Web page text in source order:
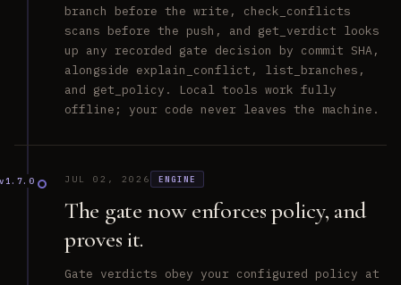
branch before the write, check_conflicts
scans before the push, and get_verdict looks
up any recorded gate decision by commit SHA,
alongside explain_conflict, list_branches,
and get_policy. Local tools work fully
offline; your code never leaves the machine.
v1.7.0 JUL 02, 2026 ENGINE
The gate now enforces policy, and
proves it.
Gate verdicts obey your configured policy at